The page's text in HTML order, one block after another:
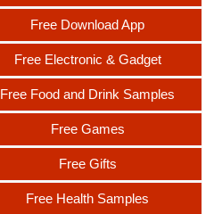
Free Download App
Free Electronic & Gadget
Free Food and Drink Samples
Free Games
Free Gifts
Free Health Samples